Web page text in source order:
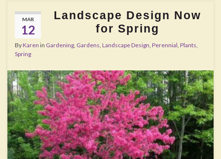
MAR
12
Landscape Design Now
for Spring
ByKaren in Gardening Gardens Landscape Design Perennial Plants
Spring